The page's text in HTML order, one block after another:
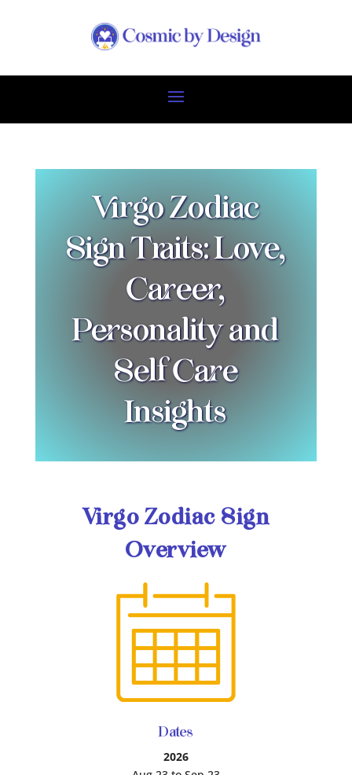
Virgo Zodiac
Sign Traits: Love,
Career,
Personality and
Self Care
Insights
Virgo Zodiac Sign
Overview
Dates
2026